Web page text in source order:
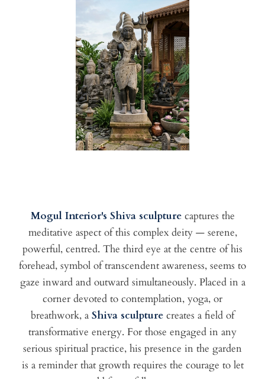
Mogul Interior's Shiva sculpturecaptures the
meditative aspect of this complex deity — serene,
powerful, centred. The third eye at the centre of his
forehead, symbol of transcendent awareness, seems to
gaze inward and outward simultaneously. Placed in a
corner devoted to contemplation, yoga, or
breathwork, a Shiva sculpture creates a field of
transformative energy. For those engaged in any
serious spiritual practice, his presence in the garden
is a reminder that growth requires the courage to let